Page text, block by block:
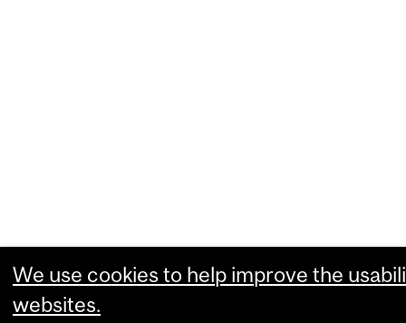
We use cookies to help improve the
websites.